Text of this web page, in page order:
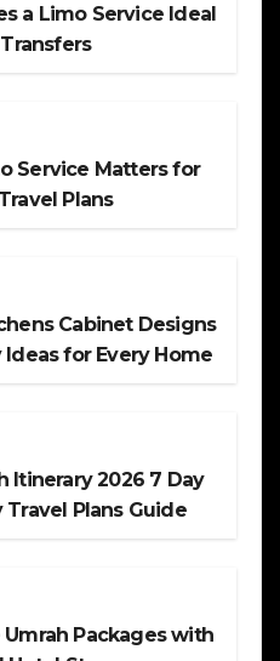
a Limo Service Ideal
Service Matters for
Plans
Cabinet Designs
Ideas for Every Home
Itinerary 2026 7 Day
Travel Plans Guide
Packages with